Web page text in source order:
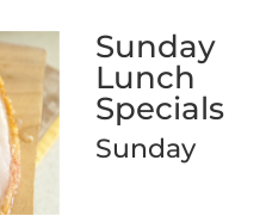
Sunday
Lunch
Specials
Sunday